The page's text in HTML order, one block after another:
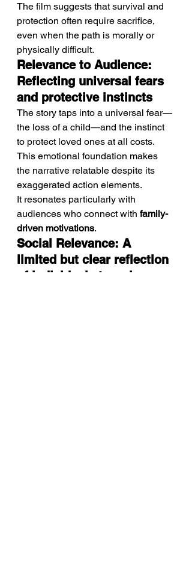
The film suggests that survival and
protection often require sacrifice,
even when the path is morally or
physically difficult.
Relevance to Audience:
Reflecting universal fears
and protective instincts
The story taps into a universal fear—
the loss of a child—and the instinct
to protect loved ones at all costs.
This emotional foundation makes
the narrative relatable despite its
exaggerated action elements.
It resonates particularly with
audiences who connect with family-
driven motivations.
Social Relevance: A
limited but clear reflection
of individual struggle